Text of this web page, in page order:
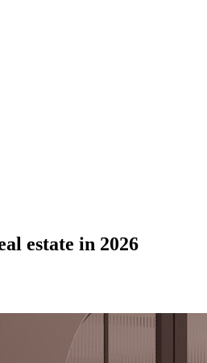
estate in 2026